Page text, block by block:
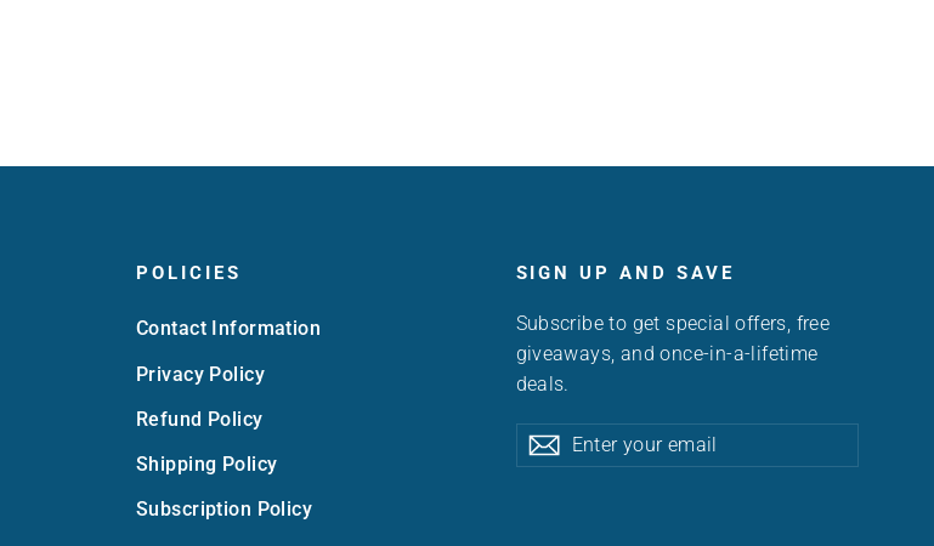
POLICIES
Contact Information
Privacy Policy
Refund Policy
Shipping Policy
Subscription Policy
SIGN UP AND SAVE
Subscribe to get special offers, free
giveaways, and once-in-a-lifetime
deals.
Enter
your
SubscribeSubscribe